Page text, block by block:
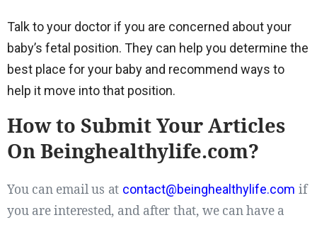
Talk to your doctor if you are concerned about your
baby’s fetal position. They can help you determine the
best place for your baby and recommend ways to
help it move into that position.
How to Submit Your Articles
On Beinghealthylife.com?
You can email us at contact@beinghealthylife.com if
you are interested, and after that, we can have a